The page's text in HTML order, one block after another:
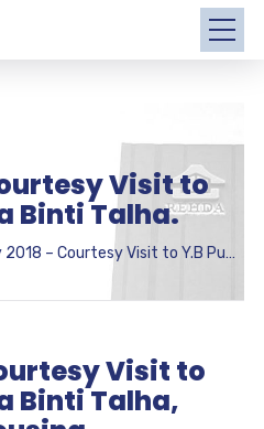
Visit to
Binti Talha.
– Courtesy Visit to Y.B Puan Haniza Binti Talha.
Visit to
Binti Talha,